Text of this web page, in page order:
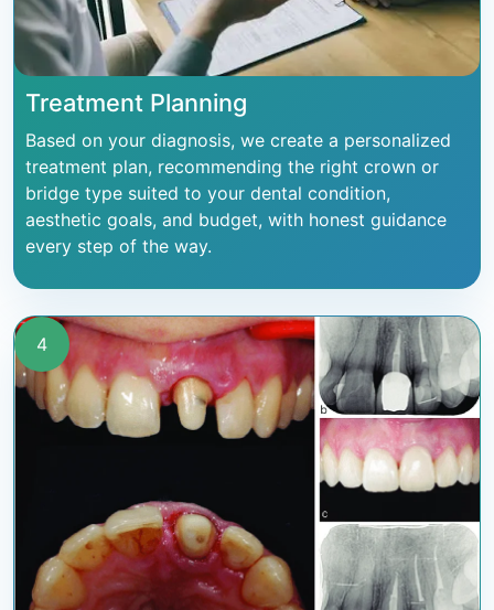
Treatment Planning
Based on your diagnosis, we create a personalized
treatment plan, recommending the right crown or
bridge type suited to your dental condition,
aesthetic goals, and budget, with honest guidance
every step of the way.
4